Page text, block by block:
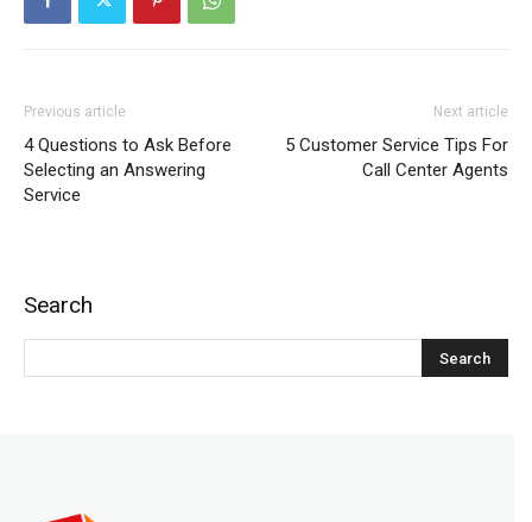
Previous article
4 Questions to Ask Before
Selecting an Answering
Service
Next article
5 Customer Service Tips For
Call Center Agents
Search